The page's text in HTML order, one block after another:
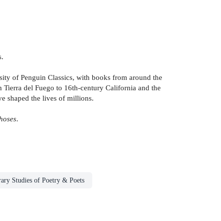
of Penguin Classics, with books from around the
del Fuego to 16th-century California and the
shaped the lives of millions.
.
Studies of Poetry & Poets